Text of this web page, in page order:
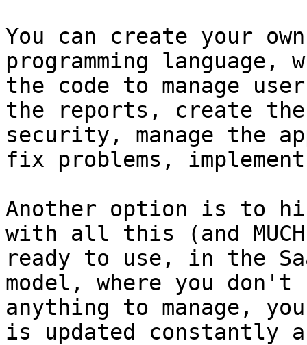
You can create your
programming
the code to manage
the reports, create
security, manage the
fix problems,
Another option is to
with all this (and
ready to use, in the
model, where you
anything to manage,
is updated constantly